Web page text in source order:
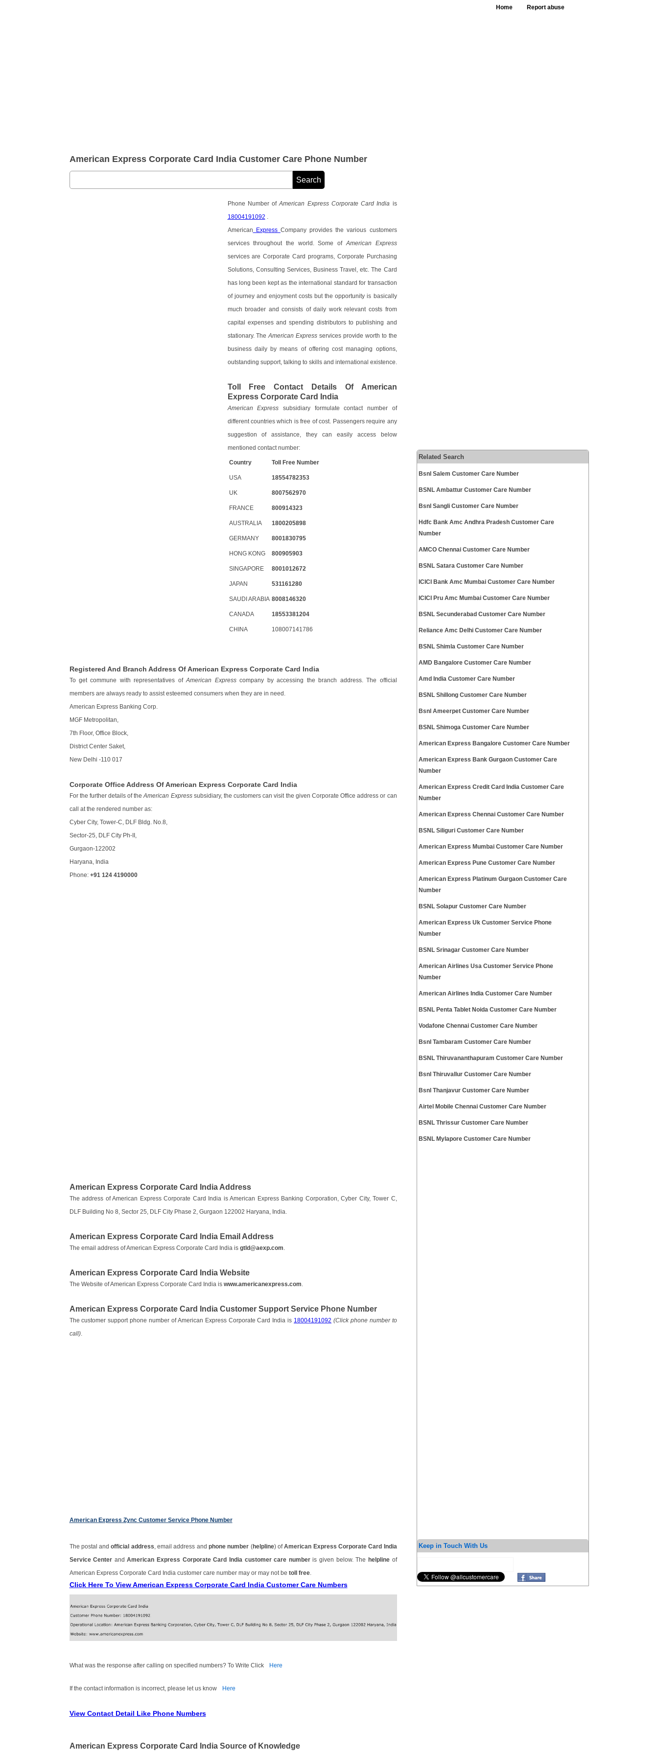
Home Report abuse
American Express Corporate Card India Customer Care Phone Number
Phone Number ofAmerican Express Corporate Card India is
18004191092
American Express Company provides the various customers
services throughout the world. Some of American Express
services are Corporate Card programs, Corporate Purchasing
Solutions, Consulting Services, Business Travel, etc. The Card
has long been kept as the international standard for transaction
of journey and enjoyment costs but the opportunity is basically
much broader and consists of daily work relevant costs from
capital expenses and spending distributors to publishing and
stationary. TheAmerican Express services provide worth to the
business daily by means of offering cost managing options,
outstanding support, talking to skills and international existence.
Toll Free Contact Details Of American
Express Corporate Card India
American Express subsidiary formulate contact number of
different countries which is free of cost. Passengers require any
suggestion of assistance, they can easily access below
mentioned contact number:
Country Toll Free Number
USA 18554782353
UK 8007562970
FRANCE 800914323
AUSTRALIA 1800205898
GERMANY 8001830795
HONG KONG 800905903
SINGAPORE 8001012672
JAPAN 531161280
SAUDI ARABIA 8008146320
CANADA 18553381204
CHINA 108007141786
Registered And Branch Address Of American Express Corporate Card India
To get commune with representatives ofAmerican Expresscompany by accessing the branch address. The official
members are always ready to assist esteemed consumers when they are in need.
American Express Banking Corp.
MGF Metropolitan,
7th Floor, Office Block,
District Center Saket,
New Delhi -110 017
Corporate Office Address Of American Express Corporate Card India
For the further details of theAmerican Expresssubsidiary, the customers can visit the given Corporate Office address or can
call at the rendered number as:
Cyber City, Tower-C, DLF Bldg. No.8,
Sector-25, DLF City Ph-II,
Gurgaon-122002
Haryana, India
Phone: +91 124 4190000
American Express Corporate Card India Address
The address of American Express Corporate Card India is American Express Banking Corporation, Cyber City, Tower C,
DLF Building No 8, Sector 25, DLF City Phase 2, Gurgaon 122002 Haryana, India.
American Express Corporate Card India Email Address
The email address of American Express Corporate Card India is gtld@aexp.com
American Express Corporate Card India Website
The Website of American Express Corporate Card India is www.americanexpress.com
American Express Corporate Card India Customer Support Service Phone Number
The customer support phone number of American Express Corporate Card India is 18004191092 (Click phone number to
call).
American Express Zync Customer Service Phone Number
The postal andofficial address , email address andphone number (helpline) ofAmerican Express Corporate Card India
Service Center andAmerican Express Corporate Card India customer care numberis given below. The helplineof
American Express Corporate Card India customer care number may or may not be toll free.
Click Here To View American Express Corporate Card India Customer Care Numbers
What was the response after calling on specified numbers? To Write Click Here
If the contact information is incorrect, please let us know Here
View Contact Detail Like Phone Numbers
American Express Corporate Card India Source of Knowledge
Related Search
Bsnl Salem Customer Care Number
BSNL Ambattur Customer Care Number
Bsnl Sangli Customer Care Number
Hdfc Bank Amc Andhra Pradesh Customer Care
Number
AMCO Chennai Customer Care Number
BSNL Satara Customer Care Number
ICICI Bank Amc Mumbai Customer Care Number
ICICI Pru Amc Mumbai Customer Care Number
BSNL Secunderabad Customer Care Number
Reliance Amc Delhi Customer Care Number
BSNL Shimla Customer Care Number
AMD Bangalore Customer Care Number
Amd India Customer Care Number
BSNL Shillong Customer Care Number
Bsnl Ameerpet Customer Care Number
BSNL Shimoga Customer Care Number
American Express Bangalore Customer Care Number
American Express Bank Gurgaon Customer Care
Number
American Express Credit Card India Customer Care
Number
American Express Chennai Customer Care Number
BSNL Siliguri Customer Care Number
American Express Mumbai Customer Care Number
American Express Pune Customer Care Number
American Express Platinum Gurgaon Customer Care
Number
BSNL Solapur Customer Care Number
American Express Uk Customer Service Phone
Number
BSNL Srinagar Customer Care Number
American Airlines Usa Customer Service Phone
Number
American Airlines India Customer Care Number
BSNL Penta Tablet Noida Customer Care Number
Vodafone Chennai Customer Care Number
Bsnl Tambaram Customer Care Number
BSNL Thiruvananthapuram Customer Care Number
Bsnl Thiruvallur Customer Care Number
Bsnl Thanjavur Customer Care Number
Airtel Mobile Chennai Customer Care Number
BSNL Thrissur Customer Care Number
BSNL Mylapore Customer Care Number
Keep in Touch With Us